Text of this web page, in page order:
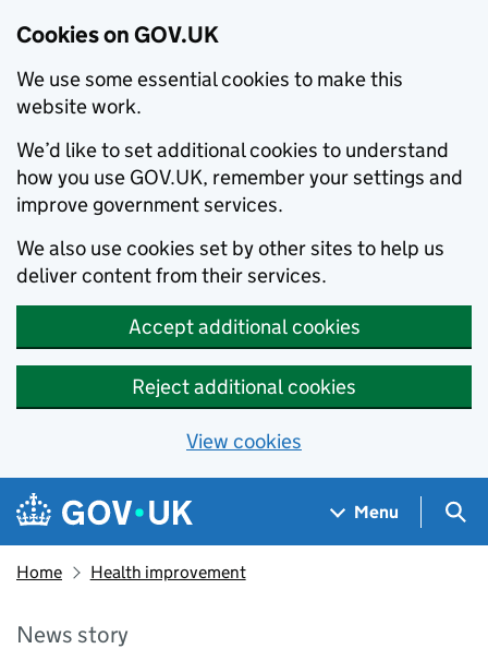
Cookies on GOV.UK
We use some essential cookies to make this
website work.
We’d like to set additional cookies to understand
how you use GOV.UK, remember your settings and
improve government services.
We also use cookies set by other sites to help us
deliver content from their services.
Accept additional cookies
Reject additional cookies
View cookies
Skip to main content
Navigation menu
Menu
Home Health improvement
News story